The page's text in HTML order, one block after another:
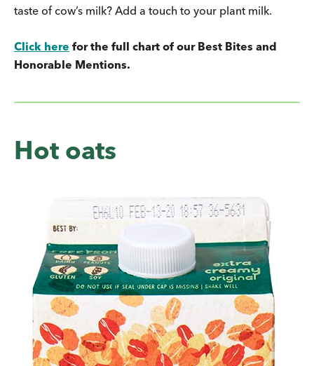
taste of cow’s milk? Add a touch to your plant milk.
Click here for the full chart of our Best Bites and
Honorable Mentions.
Hot oats